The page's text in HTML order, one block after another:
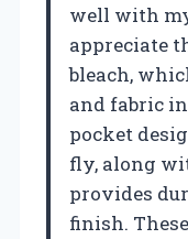
well with
appreciate
bleach,
and fabric
pocket
fly, along
provides
finish.